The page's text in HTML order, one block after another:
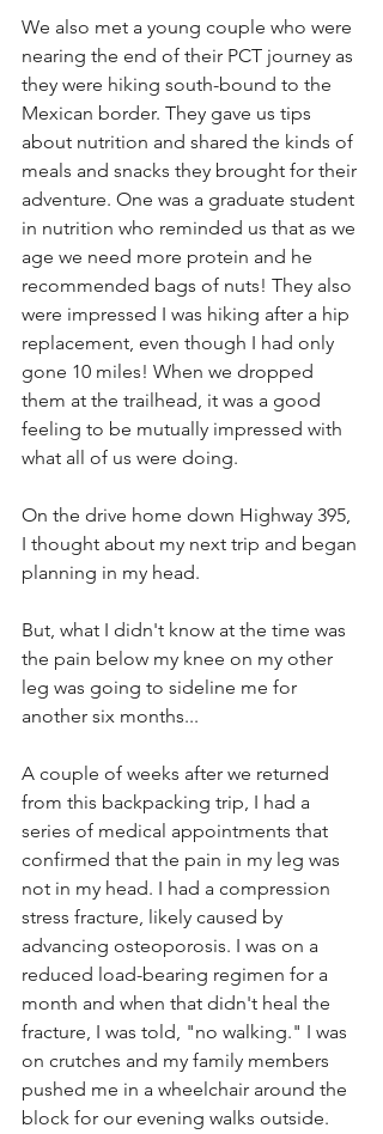
We also met a young couple who were
nearing the end of their PCT journey as
they were hiking south-bound to the
Mexican border. They gave us tips
about nutrition and shared the kinds of
meals and snacks they brought for their
adventure. One was a graduate student
in nutrition who reminded us that as we
age we need more protein and he
recommended bags of nuts! They also
were impressed I was hiking after a hip
replacement, even though I had only
gone 10 miles! When we dropped
them at the trailhead, it was a good
feeling to be mutually impressed with
what all of us were doing.
On the drive home down Highway 395,
I thought about my next trip and began
planning in my head.
But, what I didn't know at the time was
the pain below my knee on my other
leg was going to sideline me for
another six months...
A couple of weeks after we returned
from this backpacking trip, I had a
series of medical appointments that
confirmed that the pain in my leg was
not in my head. I had a compression
stress fracture, likely caused by
advancing osteoporosis. I was on a
reduced load-bearing regimen for a
month and when that didn't heal the
fracture, I was told, "no walking." I was
on crutches and my family members
pushed me in a wheelchair around the
block for our evening walks outside.